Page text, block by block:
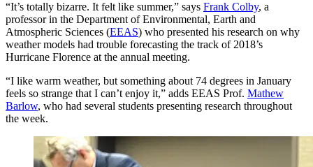
“It’s totally bizarre. It felt like summer,” says Frank Colby, a
professor in the Department of Environmental, Earth and
Atmospheric Sciences (EEAS) who presented his research on why
weather models had trouble forecasting the track of 2018’s
Hurricane Florence at the annual meeting.
“I like warm weather, but something about 74 degrees in January
feels so strange that I can’t enjoy it,” adds EEAS Prof. Mathew
Barlow, who had several students presenting research throughout
the week.